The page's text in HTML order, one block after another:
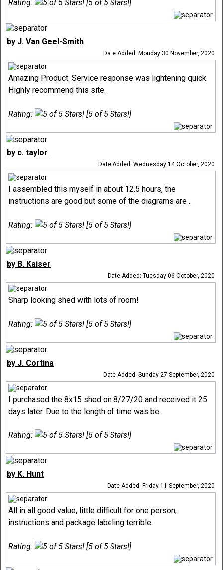
Rating: [5 of 5 Stars!]
by J. Van Geel-Smith
Date Added: Monday 30 November, 2020
Amazing Product. Service response was lightening quick.
Highly recommend this site.
Rating: [5 of 5 Stars!]
by c. taylor
Date Added: Wednesday 14 October, 2020
I assembled this myself in about 12.5 hours, the
instructions are good but some of the diagrams are ..
Rating: [5 of 5 Stars!]
by B. Kaiser
Date Added: Tuesday 06 October, 2020
Sharp looking shed with lots of room!
Rating: [5 of 5 Stars!]
by J. Cortina
Date Added: Sunday 27 September, 2020
I purchased the 8x15 shed on 8/27/20 and received it 25
days later. Due to the length of time was be..
Rating: [5 of 5 Stars!]
by K. Hunt
Date Added: Friday 11 September, 2020
All in all good value, little difficult for one person,
instructions and package labeling terrible.
Rating: [5 of 5 Stars!]